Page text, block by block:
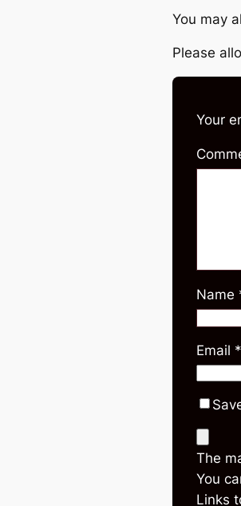
You may
Please
Your
Name
Email *
The
You
Links